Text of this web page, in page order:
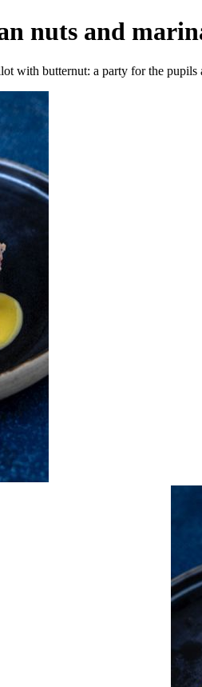
nuts and
with butternut: a party for the pupils